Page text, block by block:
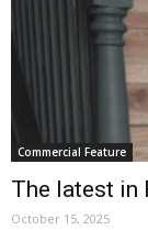
Commercial Feature
The latest in
October 15, 2025